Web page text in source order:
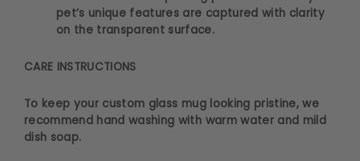
pet’s unique features are captured with clarity
on the transparent surface.
CARE INSTRUCTIONS
To keep your custom glass mug looking pristine, we
recommend hand washing with warm water and mild
dish soap.